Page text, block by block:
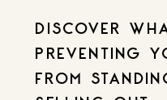
DISCOVER
PREVENTING
FROM